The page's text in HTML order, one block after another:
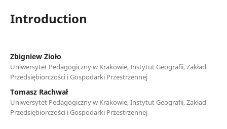
Introduction
Zbigniew Zioło
Uniwersytet Pedagogiczny w Krakowie, Instytut Geografii, Zakład
Przedsiębiorczości i Gospodarki Przestrzennej
Tomasz Rachwał
Uniwersytet Pedagogiczny w Krakowie, Instytut Geografii, Zakład
Przedsiębiorczości i Gospodarki Przestrzennej